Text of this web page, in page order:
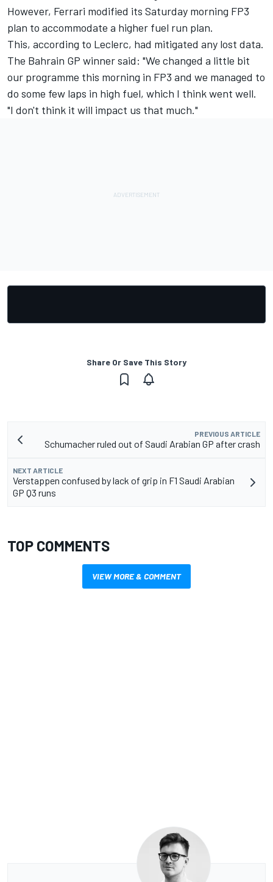
However, Ferrari modified its Saturday morning FP3
plan to accommodate a higher fuel run plan.
This, according to Leclerc, had mitigated any lost data.
The Bahrain GP winner said: "We changed a little bit
our programme this morning in FP3 and we managed to
do some few laps in high fuel, which I think went well.
"I don't think it will impact us that much."
Share Or Save This Story
PREVIOUS ARTICLE
Schumacher ruled out of Saudi Arabian GP after crash
NEXT ARTICLE
Verstappen confused by lack of grip in F1 Saudi Arabian
GP Q3 runs
TOP COMMENTS
VIEW MORE & COMMENT